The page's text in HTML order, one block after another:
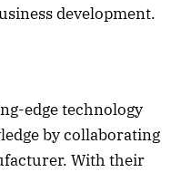
development.
edge technology
by collaborating
With their